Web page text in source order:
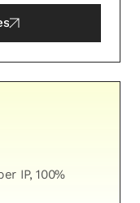
IP, 100%